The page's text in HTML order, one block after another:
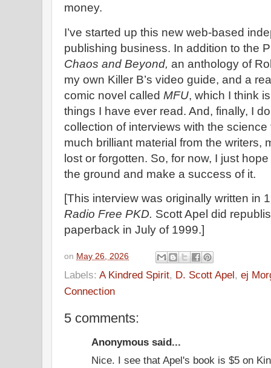
money.
I’ve started up this new web-based
publishing business. In addition to the
Chaos and Beyond, an anthology of
my own Killer B’s video guide, and a
comic novel called MFU, which I think
things I have ever read. And, finally, I
collection of interviews with the
much brilliant material from the writers,
lost or forgotten. So, for now, I just
the ground and make a success of it.
[This interview was originally written in
Radio Free PKD. Scott Apel did
paperback in July of 1999.]
on May 26, 2026
Labels: A Kindred Spirit, D. Scott Apel, ej
Connection
5 comments:
Anonymous said...
Nice. I see that Apel's book is $5 on